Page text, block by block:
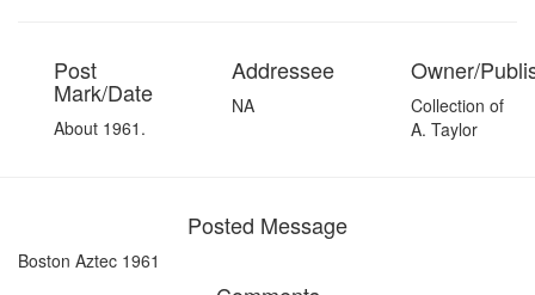
Post
Mark/Date
About 1961.
Addressee
NA
Owner/
Collection of
A. Taylor
Posted Message
Boston Aztec 1961